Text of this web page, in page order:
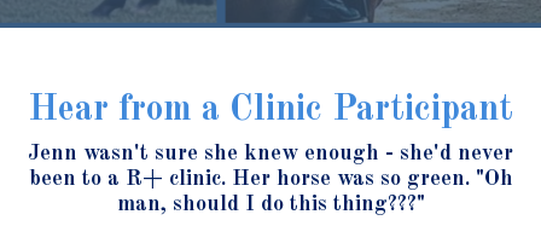
Hear from a Clinic Participant
Jenn wasn't sure she knew enough - she'd never
been to a R+ clinic. Her horse was so green. "Oh
man, should I do this thing???"